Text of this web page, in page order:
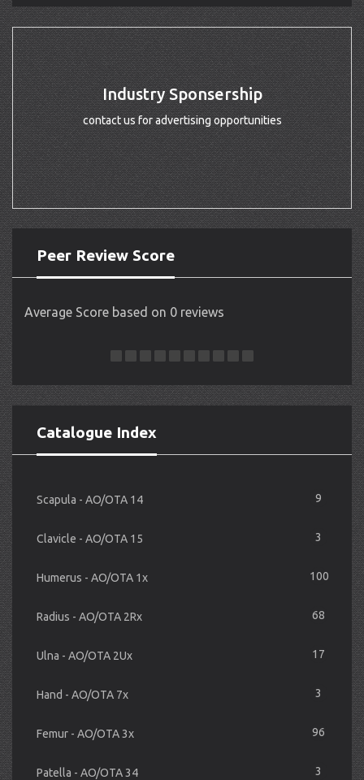
Industry Sponsership
contact us for advertising opportunities
Peer Review Score
Average Score based on 0 reviews
Catalogue Index
Scapula - AO/OTA 14 9
Clavicle - AO/OTA 15 3
Humerus - AO/OTA 1x 100
Radius - AO/OTA 2Rx 68
Ulna - AO/OTA 2Ux 17
Hand - AO/OTA 7x 3
Femur - AO/OTA 3x 96
Patella - AO/OTA 34 3